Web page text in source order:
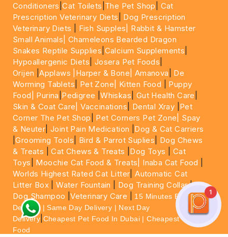
Conditioners |Cat Toilets The Pet Shop
Cat
Prescription Veterinary Diets
Dog Prescription
Veterinary Diets
Fish Supples|
Rabbit & Hamster
Small Animals|Chameleons Bearded Dragon
Snakes Reptile Supplies Calcium Supplements
Hypoallergenic Diets Josera Pet Foods
Orijen |Applaws |Harper & Bone| Amanova
De
Worming Tablets
Pet Zone| Kitten Food
Puppy
Food|
Purina Pedigree |Whiskas Gut Health Care
Skin & Coat Care| Vaccinations Dental Xray Pet
Corner The Pet Shop
Pet Corners Pet Zone|
Spay
& Neuter |Joint Pain Medication
Dog & Cat Carriers
|Grooming Tools Bird & Parrot Suplies
Dog Chews
& Treats |Cat Chews & Treats Dog Toys
Cat
Toys
Moochie Cat Food & Treats| Inaba Cat Food
Worlds Highest Rated Cat Litter |Automatic Cat
Litter Box |Water Fountain Dog Training Collar|
Dog Shampoo |Veterinary Care
15 Minutes Express
Delivery | Same Day Delivery | Next Day
Delivery Cheapest Pet Food In Dubai | Cheapest Cat
Food
1